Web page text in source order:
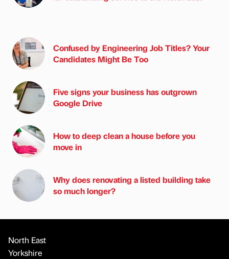
Confused by Engineering Job Titles? Your
Candidates Might Be Too
Five signs your business has outgrown
Google Drive
How to deep clean a house before you
move in
Why does renovating a listed building take
so much longer?
North East
Yorkshire